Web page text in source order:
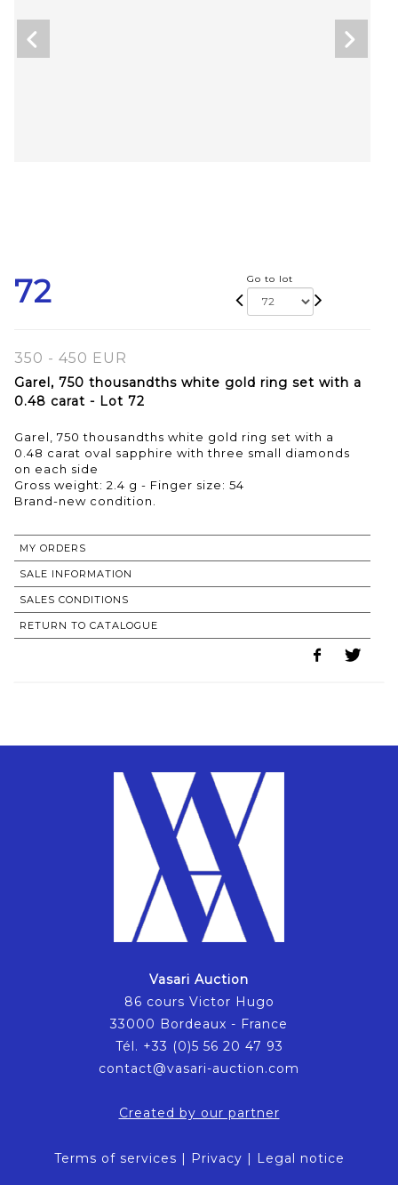
72 Go to lot
350 - 450 EUR
Garel, 750 thousandths white gold ring set with a
0.48 carat - Lot 72
Garel, 750 thousandths white gold ring set with a
0.48 carat oval sapphire with three small diamonds
on each side
Gross weight: 2.4 g - Finger size: 54
Brand-new condition.
MY ORDERS
SALE INFORMATION
SALES CONDITIONS
RETURN TO CATALOGUE
Vasari Auction
86 cours Victor Hugo
33000 Bordeaux - France
Tél. +33 (0)5 56 20 47 93
contact@vasari-auction.com
Created by our partner
Terms of services | Privacy | Legal notice